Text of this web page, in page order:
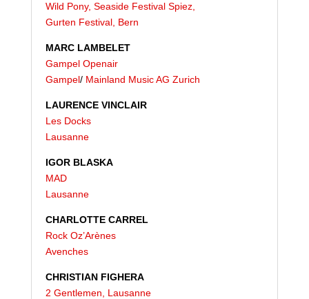
Wild Pony, Seaside Festival Spiez,
Gurten Festival, Bern
MARC LAMBELET
Gampel Openair
Gampel/ Mainland Music AG Zurich
LAURENCE VINCLAIR
Les Docks
Lausanne
IGOR BLASKA
MAD
Lausanne
CHARLOTTE CARREL
Rock Oz’Arènes
Avenches
CHRISTIAN FIGHERA
2 Gentlemen, Lausanne